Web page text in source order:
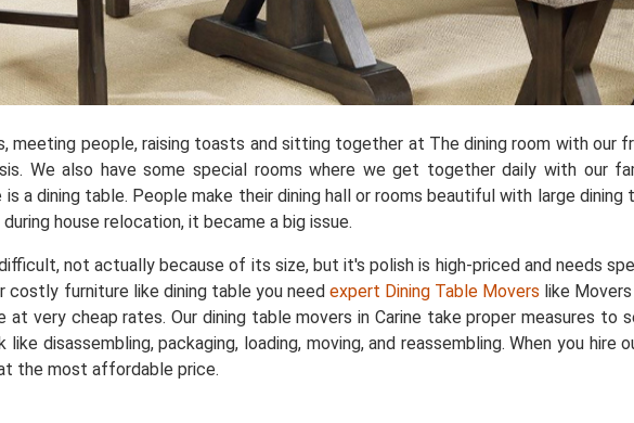
meeting people, raising toasts and sitting together at The dining room with our
We also have some special rooms where we get together daily with our
a dining table. People make their dining hall or rooms beautiful with large
house relocation, it became a big issue.
not actually because of its size, but it's polish is high-priced and needs
costly furniture like dining table you needexpert Dining Table Movers like
at very cheap rates. Our dining table movers in Carine take proper measures
disassembling, packaging, loading, moving, and reassembling. When you hire
the most affordable price.